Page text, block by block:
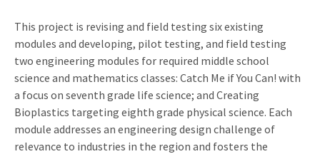
This project is revising and field testing six existing
modules and developing, pilot testing, and field testing
two engineering modules for required middle school
science and mathematics classes: Catch Me if You Can! with
a focus on seventh grade life science; and Creating
Bioplastics targeting eighth grade physical science. Each
module addresses an engineering design challenge of
relevance to industries in the region and fosters the